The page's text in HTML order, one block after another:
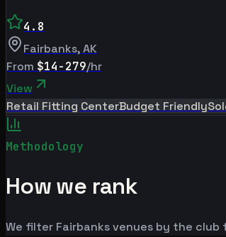
4.8
Fairbanks,AK
From $14-279/hr
View
Retail Fitting CenterBudget Friendly
Methodology
How we rank
We filter Fairbanks venues by the